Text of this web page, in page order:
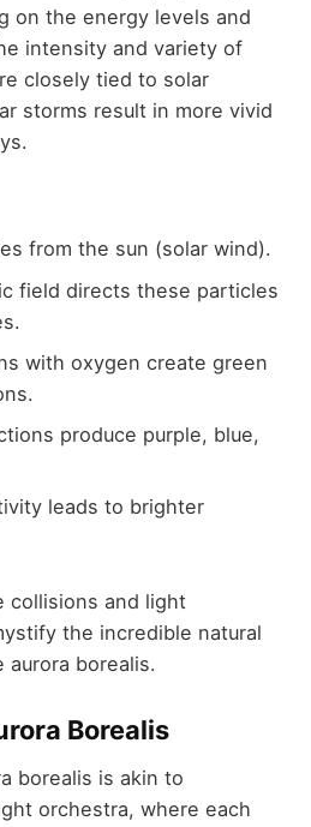
on the energy levels and
intensity and variety of
closely tied to solar
storms result in more vivid
from the sun (solar wind).
field directs these particles
with oxygen create green
produce purple, blue,
leads to brighter
collisions and light
the incredible natural
borealis.
Borealis
borealis is akin to
orchestra, where each